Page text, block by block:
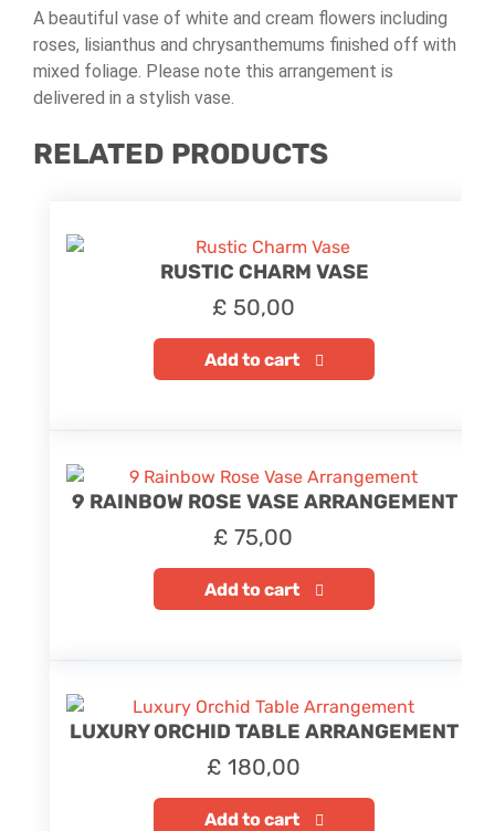
A beautiful vase of white and cream flowers including
roses, lisianthus and chrysanthemums finished off with
mixed foliage. Please note this arrangement is
delivered in a stylish vase.
RELATED PRODUCTS
RUSTIC CHARM VASE
£ 50,00
Add to cart
9 RAINBOW ROSE VASE ARRANGEMENT
£ 75,00
Add to cart
LUXURY ORCHID TABLE ARRANGEMENT
£ 180,00
Add to cart